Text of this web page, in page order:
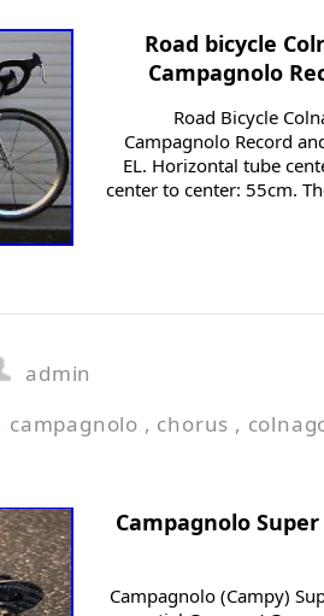
Road bicycle
Campagnolo
Road Bicycle
Campagnolo Record
EL. Horizontal tube
center to center: 55cm.
admin
campagnolo , chorus ,
Campagnolo
Campagnolo (Campy)